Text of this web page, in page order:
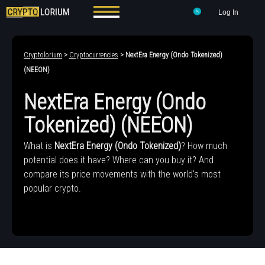
Log In
Cryptolorium > Cryptocurrencies > NextEra Energy (Ondo Tokenized)
(NEEON)
NextEra Energy (Ondo
Tokenized) (NEEON)
What is NextEra Energy (Ondo Tokenized)? How much
potential does it have? Where can you buy it? And
compare its price movements with the world's most
popular crypto.